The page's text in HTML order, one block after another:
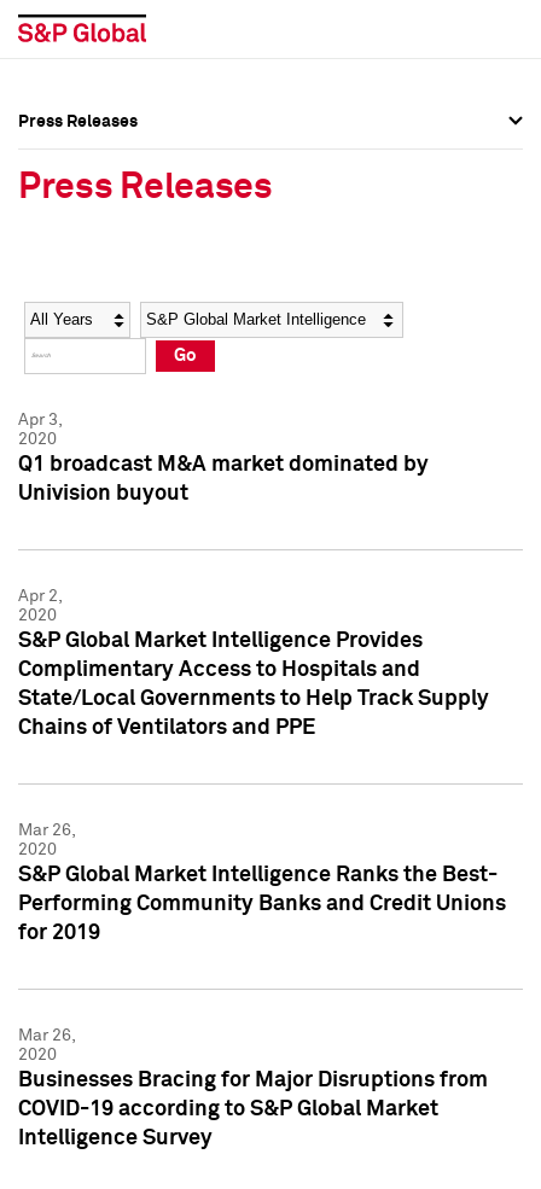
Social Media Directory
Press Kit
Social Media Directory
Press Kit
Press Releases
Press Releases
Year Category
Go
Apr 3,
2020
Q1 broadcast M&A market dominated by
Univision buyout
Apr 2,
2020
S&P Global Market Intelligence Provides
Complimentary Access to Hospitals and
State/Local Governments to Help Track Supply
Chains of Ventilators and PPE
Mar 26,
2020
S&P Global Market Intelligence Ranks the Best-
Performing Community Banks and Credit Unions
for 2019
Mar 26,
2020
Businesses Bracing for Major Disruptions from
COVID-19 according to S&P Global Market
Intelligence Survey